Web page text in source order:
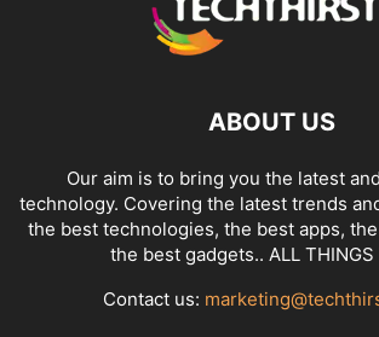
ABOUT US
Our aim is to bring you the latest
technology. Covering the latest trends
the best technologies, the best apps,
the best gadgets.. ALL THINGS
Contact us: